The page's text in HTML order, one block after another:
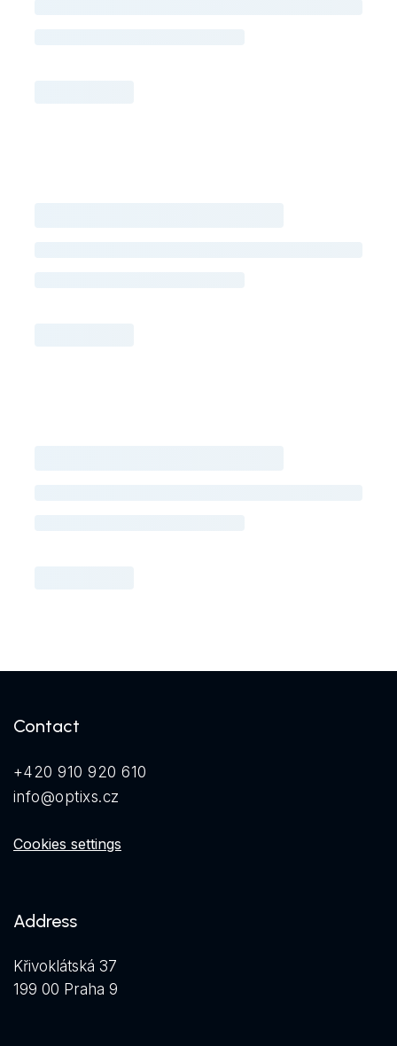
Contact
+420 910 920 610
info@optixs.cz
Cookies settings
Address
Křivoklátská 37
199 00 Praha 9